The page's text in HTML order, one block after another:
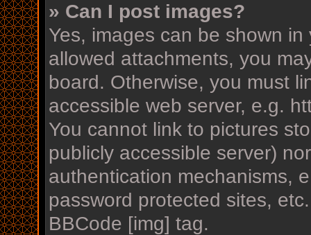
» Can I post images?
Yes, images can be shown
allowed attachments, you
board. Otherwise, you must
accessible web server, e.g.
You cannot link to pictures
publicly accessible server)
authentication mechanisms,
password protected sites,
BBCode [img] tag.